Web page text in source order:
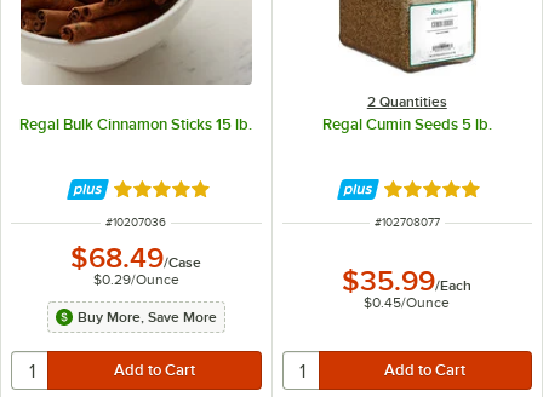
Regal Bulk Cinnamon Sticks 15 lb.
Rated 4.9 out of 5 stars
ITEM NUMBER
#10207036
$68.49/Case
$0.29/Ounce
Buy More, Save More
2 Quantities
Regal Cumin Seeds 5 lb.
Rated 5 out of 5
ITEM NUMBER
#102708077
$35.99/Each
$0.45/Ounce